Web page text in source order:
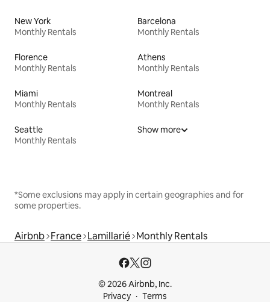
New York
Monthly Rentals
Barcelona
Monthly Rentals
Florence
Monthly Rentals
Athens
Monthly Rentals
Miami
Monthly Rentals
Montreal
Monthly Rentals
Seattle
Monthly Rentals
Show more
*Some exclusions may apply in certain geographies and for
some properties.
Airbnb France Lamillarié Monthly Rentals
© 2026 Airbnb, Inc.
Privacy
Terms